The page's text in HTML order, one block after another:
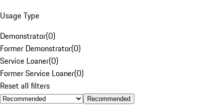
Usage Type
Demonstrator(0)
Former Demonstrator(0)
Service Loaner(0)
Former Service Loaner(0)
Reset all filters
Recommended